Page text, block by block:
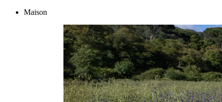
Maison